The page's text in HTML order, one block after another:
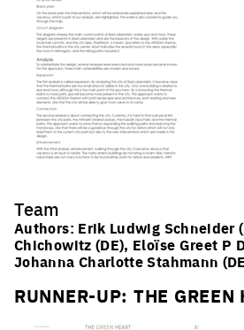
Team
Authors: Erik Ludwig Schneider
Chichowitz (DE), Eloïse Greet P
Johanna Charlotte Stahmann
RUNNER-UP: THE GREEN
*Europan is an European network
urban planning and landscape
young designers who take care of
followed by implementation